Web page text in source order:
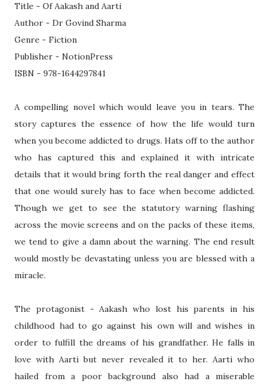
Title - Of Aakash and Aarti
Author - Dr Govind Sharma
Genre - Fiction
Publisher - NotionPress
ISBN - 978-1644297841
A compelling novel which would leave you in tears. The
story captures the essence of how the life would turn
when you become addicted to drugs. Hats off to the author
who has captured this and explained it with intricate
details that it would bring forth the real danger and effect
that one would surely has to face when become addicted.
Though we get to see the statutory warning flashing
across the movie screens and on the packs of these items,
we tend to give a damn about the warning. The end result
would mostly be devastating unless you are blessed with a
miracle.
The protagonist - Aakash who lost his parents in his
childhood had to go against his own will and wishes in
order to fulfill the dreams of his grandfather. He falls in
love with Aarti but never revealed it to her. Aarti who
hailed from a poor background also had a miserable